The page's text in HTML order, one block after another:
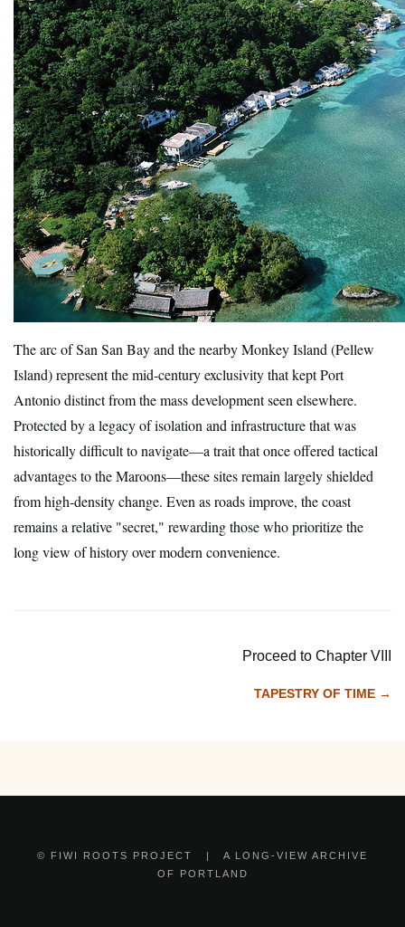
The arc of San San Bay and the nearby Monkey Island (Pellew
Island) represent the mid-century exclusivity that kept Port
Antonio distinct from the mass development seen elsewhere.
Protected by a legacy of isolation and infrastructure that was
historically difficult to navigate—a trait that once offered tactical
advantages to the Maroons—these sites remain largely shielded
from high-density change. Even as roads improve, the coast
remains a relative "secret," rewarding those who prioritize the
long view of history over modern convenience.
Proceed to Chapter VIII
TAPESTRY OF TIME →
© FIWI ROOTS PROJECT | A LONG-VIEW ARCHIVE
OF PORTLAND